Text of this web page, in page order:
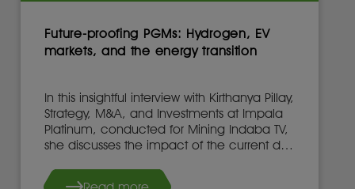
Future-proofing PGMs: Hydrogen, EV
markets, and the energy transition
In this insightful interview with Kirthanya Pillay,
Strategy, M&A, and Investments at Impala
Platinum, conducted for Mining Indaba TV,
she discusses the impact of the current dip
Group Metals (PGMs).